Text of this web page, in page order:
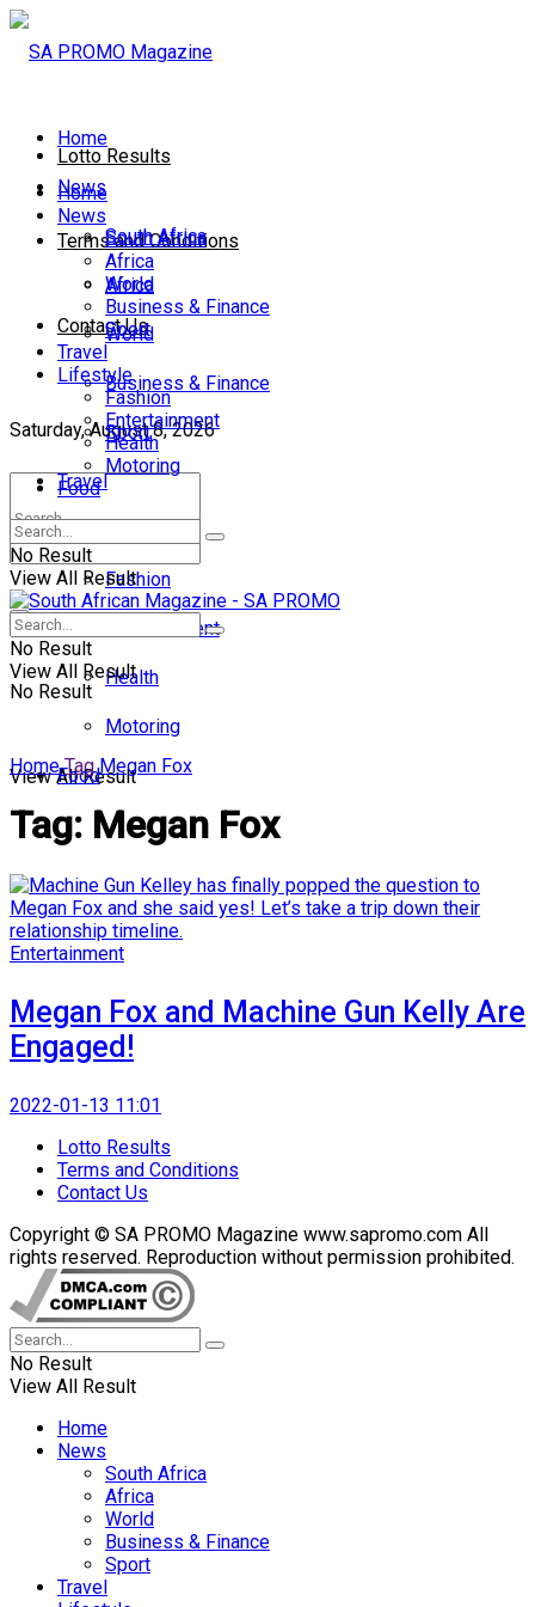
Lotto Results
Terms and Conditions
Contact Us
Saturday, August 8, 2026
No Result
View All Result
Home
News
South Africa
Africa
World
Business & Finance
Sport
Travel
Lifestyle
Fashion
Entertainment
Health
Motoring
Food
Home
News
South Africa
Africa
World
Business & Finance
Sport
Travel
Lifestyle
Fashion
Entertainment
Health
Motoring
Food
No Result
View All Result
No Result
View All Result
Home Tag Megan Fox
Tag: Megan Fox
Entertainment
Megan Fox and Machine Gun Kelly Are
Engaged!
2022-01-13 11:01
Lotto Results
Terms and Conditions
Contact Us
Copyright © SA PROMO Magazine www.sapromo.com All
rights reserved. Reproduction without permission prohibited.
No Result
View All Result
Home
News
South Africa
Africa
World
Business & Finance
Sport
Travel